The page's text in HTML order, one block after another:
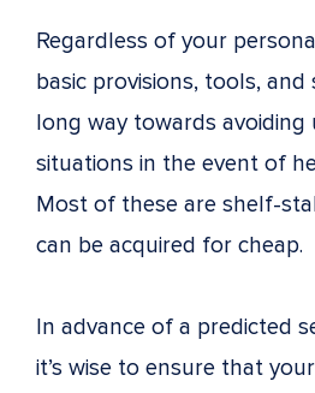
Regardless of your
basic provisions, tools, and
long way towards
situations in the event of
Most of these are shelf-
can be acquired for cheap.
In advance of a predicted
it’s wise to ensure that